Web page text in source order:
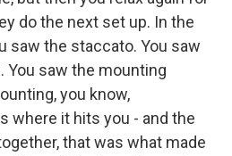
do the next set up. In the
saw the staccato. You saw
You saw the mounting
you know,
where it hits you - and the
that was what made